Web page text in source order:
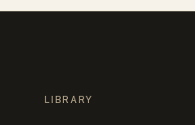
LIBRARY